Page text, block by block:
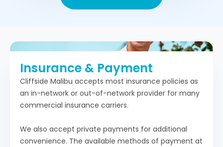
Insurance & Payment
Cliffside Malibu accepts most insurance policies as
an in-network or out-of-network provider for many
commercial insurance carriers.
We also accept private payments for additional
convenience. The available methods of payment at